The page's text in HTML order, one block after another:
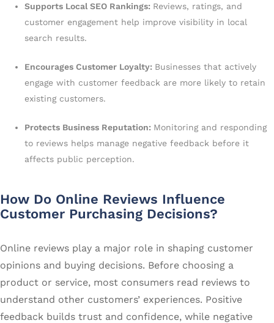
Supports Local SEO Rankings: Reviews, ratings, and
customer engagement help improve visibility in local
search results.
Encourages Customer Loyalty: Businesses that actively
engage with customer feedback are more likely to retain
existing customers.
Protects Business Reputation: Monitoring and responding
to reviews helps manage negative feedback before it
affects public perception.
How Do Online Reviews Influence
Customer Purchasing Decisions?
Online reviews play a major role in shaping customer
opinions and buying decisions. Before choosing a
product or service, most consumers read reviews to
understand other customers’ experiences. Positive
feedback builds trust and confidence, while negative